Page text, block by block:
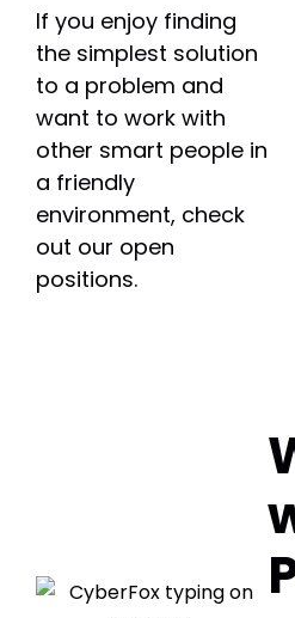
If you enjoy finding
the simplest solution
to a problem and
want to work with
other smart people in
a friendly
environment, check
out our open
positions.